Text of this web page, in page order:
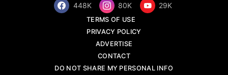
448K 80K 29K
TERMS OF USE
PRIVACY POLICY
ADVERTISE
CONTACT
DO NOT SHARE MY PERSONAL INFO